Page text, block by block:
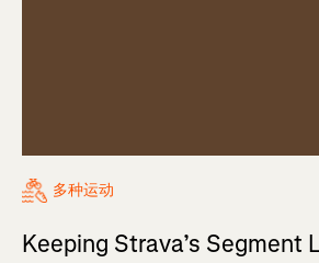
多种运动
Keeping Strava’s Segment